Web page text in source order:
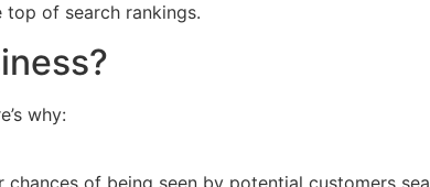
of search rankings.
why: